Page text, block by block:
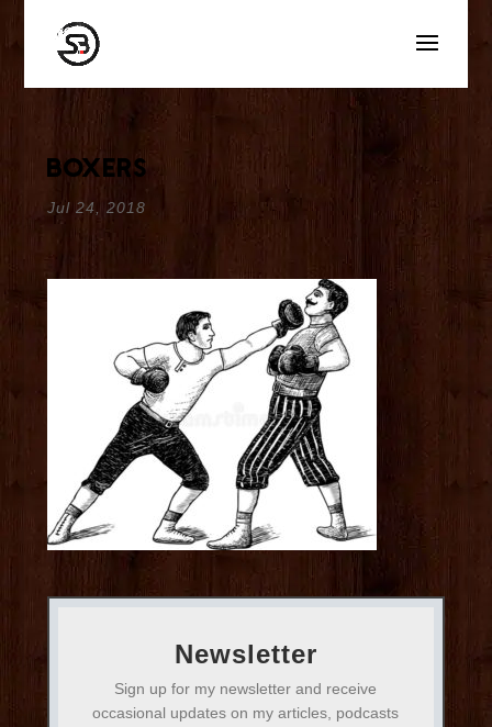
boxers
Jul 24, 2018
Newsletter
Sign up for my newsletter and receive
occasional updates on my articles, podcasts